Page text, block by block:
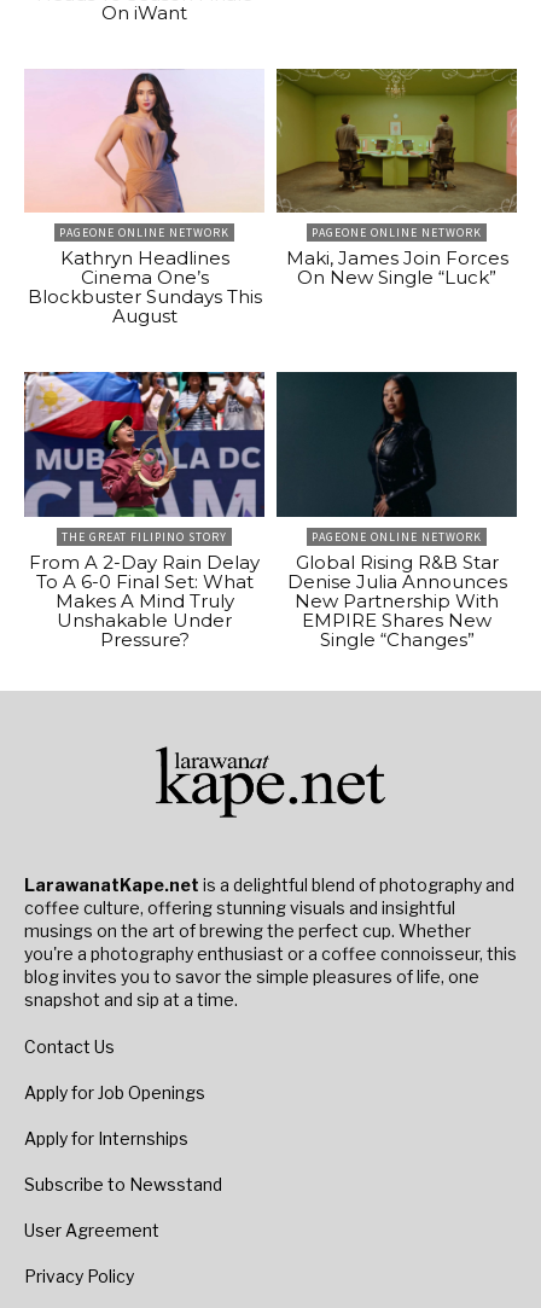
On iWant
PAGEONE ONLINE NETWORK
Kathryn Headlines
Cinema One’s
Blockbuster Sundays This
August
PAGEONE ONLINE NETWORK
Maki, James Join Forces
On New Single “Luck”
THE GREAT FILIPINO STORY
From A 2-Day Rain Delay
To A 6-0 Final Set: What
Makes A Mind Truly
Unshakable Under
Pressure?
PAGEONE ONLINE NETWORK
Global Rising R&B Star
Denise Julia Announces
New Partnership With
EMPIRE Shares New
Single “Changes”
LarawanatKape.net is a delightful blend of photography and
coffee culture, offering stunning visuals and insightful
musings on the art of brewing the perfect cup. Whether
you're a photography enthusiast or a coffee connoisseur, this
blog invites you to savor the simple pleasures of life, one
snapshot and sip at a time.
Contact Us
Apply for Job Openings
Apply for Internships
Subscribe to Newsstand
User Agreement
Privacy Policy